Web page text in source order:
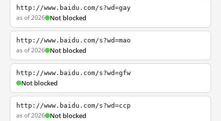
http://www.baidu.com/s?wd=gay
as of 2026 Not blocked
http://www.baidu.com/s?wd=mao
as of 2026 Not blocked
http://www.baidu.com/s?wd=gfw
Not blocked
http://www.baidu.com/s?wd=ccp
as of 2026 Not blocked